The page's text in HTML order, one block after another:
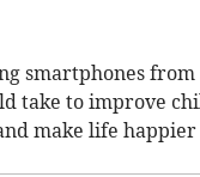
smartphones
take to improve
make life